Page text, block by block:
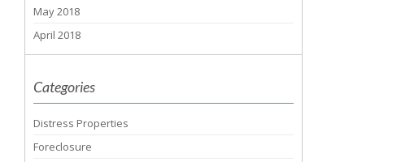
May 2018
April 2018
Categories
Distress Properties
Foreclosure